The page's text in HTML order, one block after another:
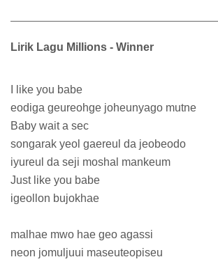
Lirik Lagu Millions - Winner
I like you babe
eodiga geureohge joheunyago mutne
Baby wait a sec
songarak yeol gaereul da jeobeodo
iyureul da seji moshal mankeum
Just like you babe
igeollon bujokhae
malhae mwo hae geo agassi
neon jomuljuui maseuteopiseu